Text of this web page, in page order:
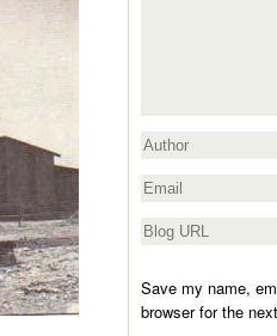
Save my name,
browser for the